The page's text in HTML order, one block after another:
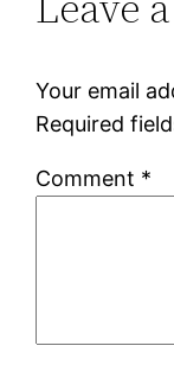
Your email
Required
Comment *